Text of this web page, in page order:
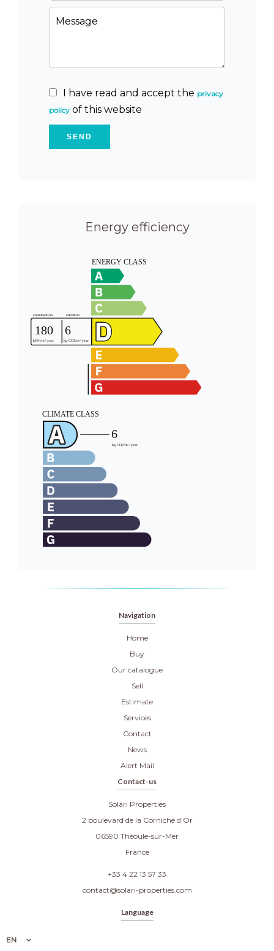
I have read and accept the privacy
policy of this website
SEND
Energy efficiency
Navigation
Home
Buy
Our catalogue
Sell
Estimate
Services
Contact
News
Alert Mail
Contact-us
Solari Properties
2 boulevard de la Corniche d'Or
06590 Théoule-sur-Mer
France
+33 4 22 13 57 33
contact@solari-properties.com
Language
EN